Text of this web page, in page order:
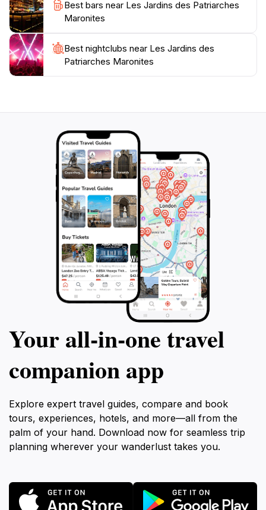
Best bars near Les Jardins des Patriarches
Maronites
Best nightclubs near Les Jardins des
Patriarches Maronites
Your all‑in‑one travel
companion app
Explore expert travel guides, compare and book
tours, experiences, hotels, and more—all from the
palm of your hand. Download now for seamless trip
planning wherever your wanderlust takes you.